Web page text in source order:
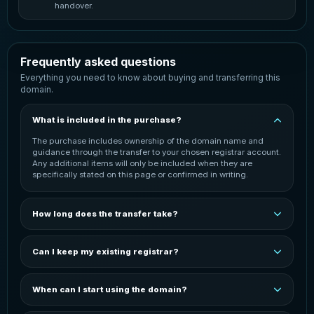
handover.
Frequently asked questions
Everything you need to know about buying and transferring this
domain.
What is included in the purchase?
The purchase includes ownership of the domain name and
guidance through the transfer to your chosen registrar account.
Any additional items will only be included when they are
specifically stated on this page or confirmed in writing.
How long does the transfer take?
The transfer is normally started once payment has been
confirmed. Completion time can vary depending on the
domain extension, the current registrar and the receiving
registrar. You will be kept informed throughout the process.
Can I keep my existing registrar?
In most cases, the domain can be transferred to your preferred
registrar. You may need an active account with that registrar
before the transfer can be completed. The exact process
depends on the domain extension and registrar.
When can I start using the domain?
You can start configuring the domain after it has been